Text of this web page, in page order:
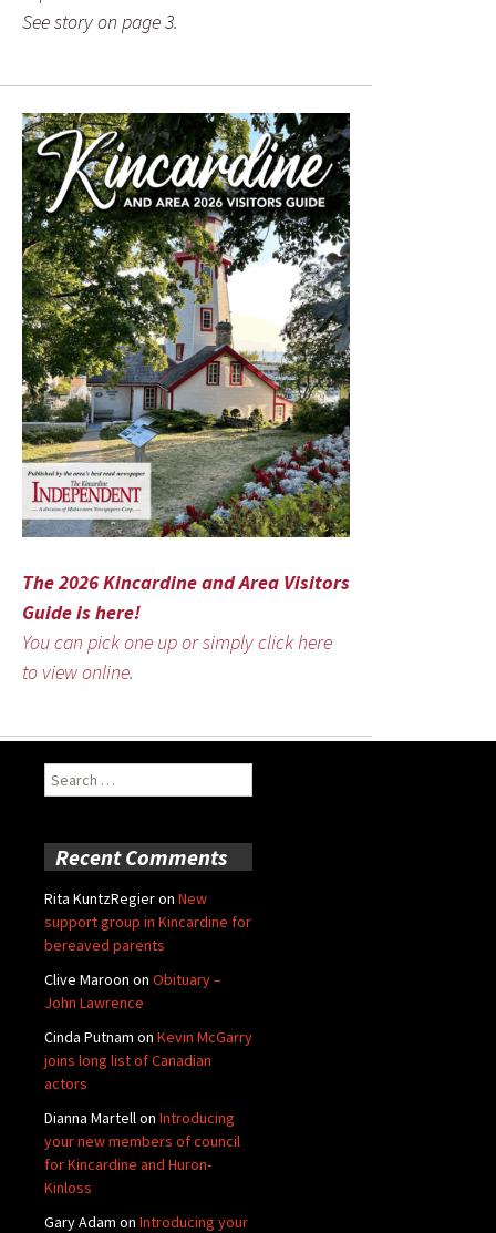
See story on page 3.
The 2026 Kincardine and Area Visitors
Guide is here!
You can pick one up or simply click here
to view online.
Search
for:
Recent Comments
Rita KuntzRegieron New
support group in Kincardine for
bereaved parents
Clive Maroon on Obituary –
John Lawrence
Cinda Putnam on Kevin McGarry
joins long list of Canadian
actors
Dianna Martellon Introducing
your new members of council
for Kincardine and Huron-
Kinloss
Gary Adam on Introducing your